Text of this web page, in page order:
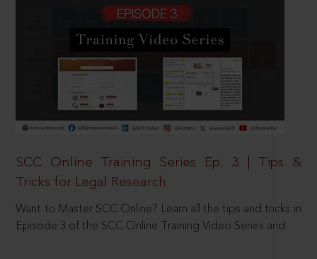
SCC Online Training Series Ep. 3 | Tips &
Tricks for Legal Research
Want to Master SCC Online? Learn all the tips and tricks in
Episode 3 of the SCC Online Training Video Series and